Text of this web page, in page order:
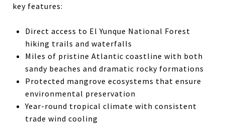
key features:
Direct access to El Yunque National Forest
hiking trails and waterfalls
Miles of pristine Atlantic coastline with both
sandy beaches and dramatic rocky formations
Protected mangrove ecosystems that ensure
environmental preservation
Year-round tropical climate with consistent
trade wind cooling